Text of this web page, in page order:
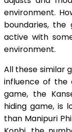
environment.
boundaries, the
active with
environment.
All these similar
influence of the
game, the
hiding game, is
than Manipuri